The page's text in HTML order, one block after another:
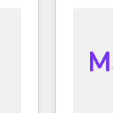
scale. 🏆 HubSpot’s CEO called us “the partner of the